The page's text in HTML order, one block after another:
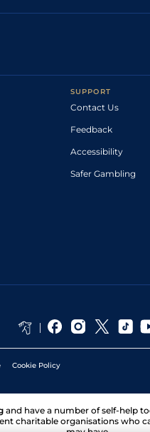
SUPPORT
Contact Us
Feedback
Accessibility
Safer Gambling
Cookie Policy
and have a number of self-help
charitable organisations who